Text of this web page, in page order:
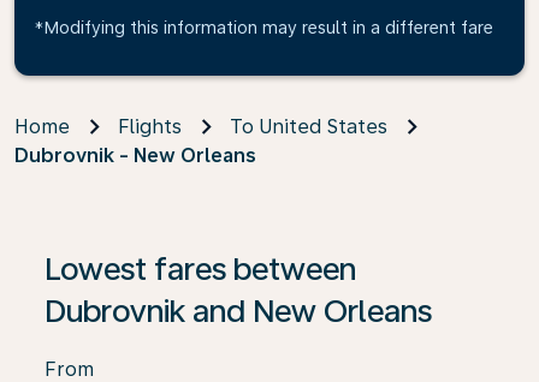
*Modifying this information may result in a different fare
Home Flights
To United States
Dubrovnik - New Orleans
Lowest fares between
Dubrovnik and New Orleans
From
If no results are found, click on ‘Find Offers’ to see